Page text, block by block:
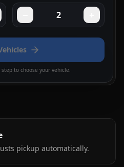
2
to choose your vehicle.
pickup automatically.